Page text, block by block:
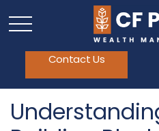
Contact Us